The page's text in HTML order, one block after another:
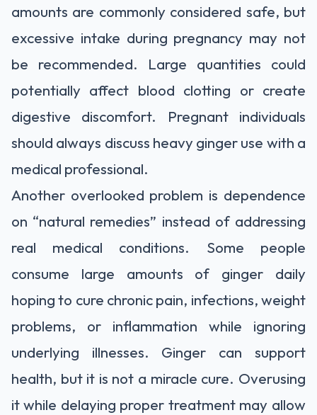
amounts are commonly considered safe, but
excessive intake during pregnancy may not
be recommended. Large quantities could
potentially affect blood clotting or create
digestive discomfort. Pregnant individuals
should always discuss heavy ginger use with a
medical professional.
Another overlooked problem is dependence
on “natural remedies” instead of addressing
real medical conditions. Some people
consume large amounts of ginger daily
hoping to cure chronic pain, infections, weight
problems, or inflammation while ignoring
underlying illnesses. Ginger can support
health, but it is not a miracle cure. Overusing
it while delaying proper treatment may allow